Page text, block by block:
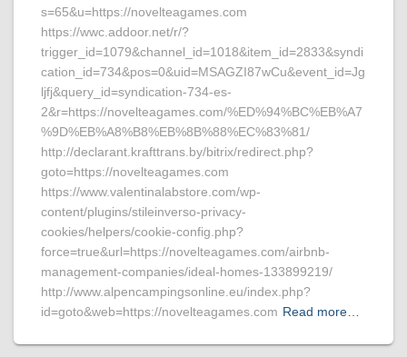
s=65&u=https://novelteagames.com
https://wwc.addoor.net/r/?
trigger_id=1079&channel_id=1018&item_id=2833&syndi
cation_id=734&pos=0&uid=MSAGZI87wCu&event_id=Jg
ljfj&query_id=syndication-734-es-
2&r=https://novelteagames.com/%ED%94%BC%EB%A7
%9D%EB%A8%B8%EB%8B%88%EC%83%81/
http://declarant.krafttrans.by/bitrix/redirect.php?
goto=https://novelteagames.com
https://www.valentinalabstore.com/wp-
content/plugins/stileinverso-privacy-
cookies/helpers/cookie-config.php?
force=true&url=https://novelteagames.com/airbnb-
management-companies/ideal-homes-133899219/
http://www.alpencampingsonline.eu/index.php?
id=goto&web=https://novelteagames.com Read more…